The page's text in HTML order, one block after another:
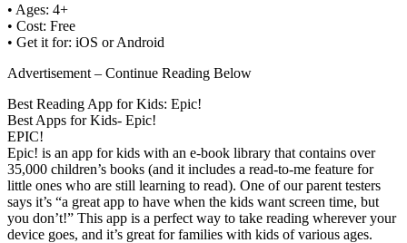
• Ages: 4+
• Cost: Free
• Get it for: iOS or Android
Advertisement – Continue Reading Below
Best Reading App for Kids: Epic!
Best Apps for Kids- Epic!
EPIC!
Epic! is an app for kids with an e-book library that contains over
35,000 children’s books (and it includes a read-to-me feature for
little ones who are still learning to read). One of our parent testers
says it’s “a great app to have when the kids want screen time, but
you don’t!” This app is a perfect way to take reading wherever your
device goes, and it’s great for families with kids of various ages.